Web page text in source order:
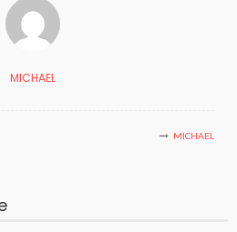
MICHAEL
MICHAEL